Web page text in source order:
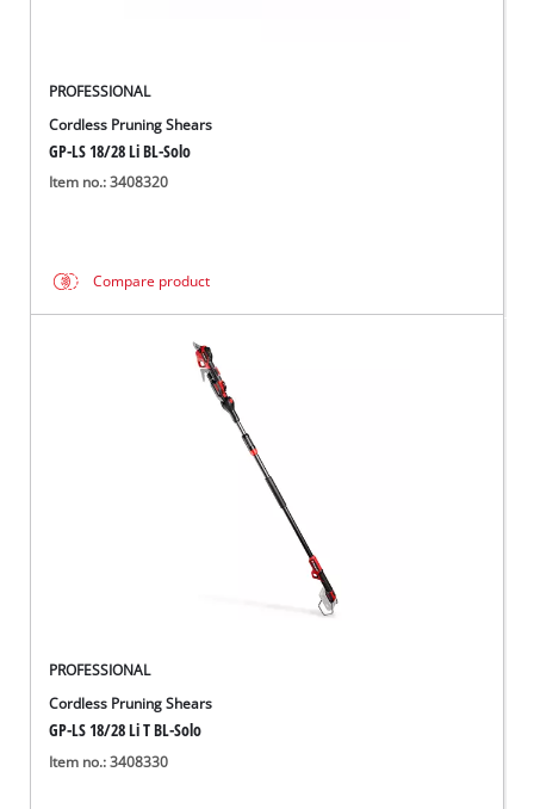
PROFESSIONAL
Cordless Pruning Shears
GP-LS 18/28 Li BL-Solo
Item no.: 3408320
Compare product
PROFESSIONAL
Cordless Pruning Shears
GP-LS 18/28 Li T BL-Solo
Item no.: 3408330